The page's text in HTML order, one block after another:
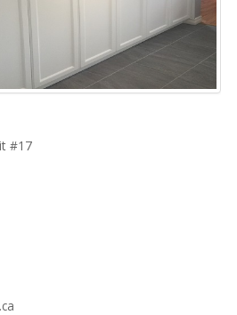
using the -sidebar
is also a sidebar_top
#17